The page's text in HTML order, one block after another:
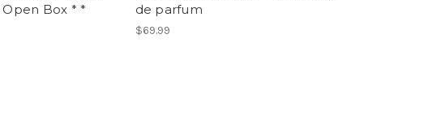
Box * *
de parfum
$69.99